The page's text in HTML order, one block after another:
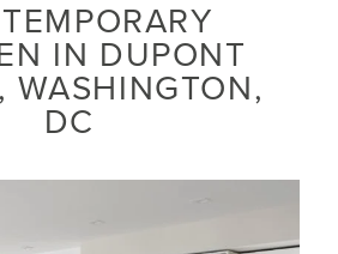
IN DUPONT
WASHINGTON,
DC